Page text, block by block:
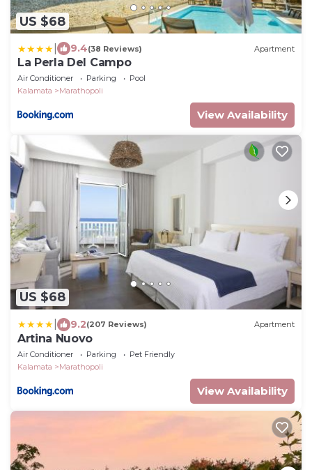
US $68
9.4(38 Reviews) Apartment
La Perla Del Campo
Air Conditioner Parking
Pool
Kalamata
Marathopoli
View Availability
US $68
9.2(207 Reviews) Apartment
Artina Nuovo
Air Conditioner Parking
Pet Friendly
Kalamata
Marathopoli
View Availability